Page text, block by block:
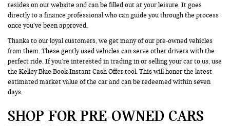
resides on our website and can be filled out at your leisure. It goes
directly to a finance professional who can guide you through the process
once you’ve been approved.
Thanks to our loyal customers, we get many of our pre-owned vehicles
from them. These gently used vehicles can serve other drivers with the
perfect ride. If you’re interested in trading in or selling your car to us, use
the Kelley Blue Book Instant Cash Offer tool. This will honor the latest
estimated market value of the car and can be redeemed within seven
days.
SHOP FOR PRE-OWNED CARS